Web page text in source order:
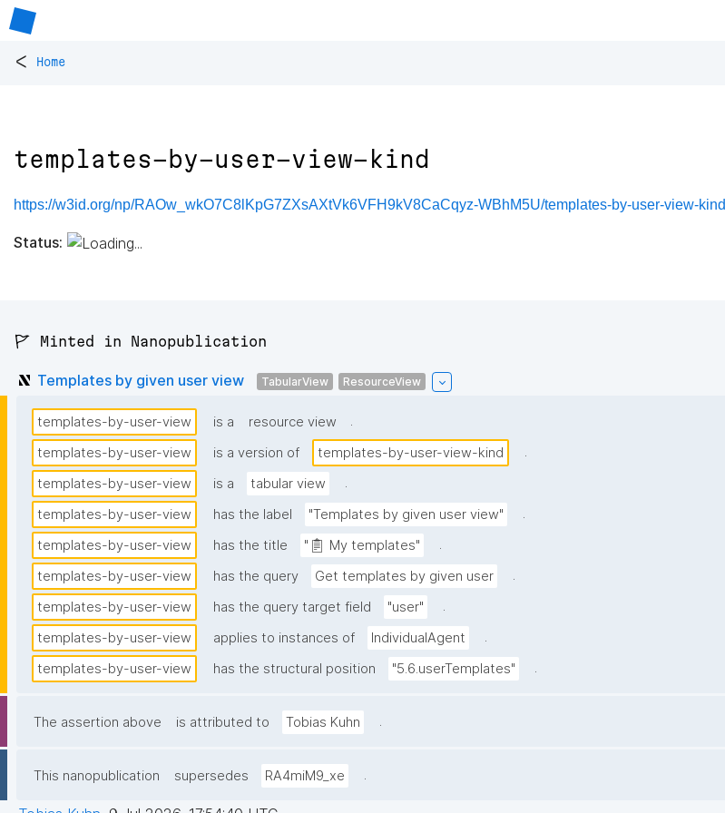
< Home
templates-by-user-view-kind
https://w3id.org/np/RAOw_wkO7C8lKpG7ZXsAXtVk6VFH9kV8CaCqyz-WBhM5U/templates-by-user-view-kind
Status:
🚩 Minted in Nanopublication
Templates by given user view TabularView ResourceView
templates-by-user-view is a resource view
.
templates-by-user-view
is a version of templates-by-user-view-kind
.
templates-by-user-view
is a tabular view
.
templates-by-user-view
has the label "Templates by given user view"
.
templates-by-user-view
has the title "📋 My templates"
.
templates-by-user-view
has the query Get templates by given user
.
templates-by-user-view
has the query target field "user"
.
templates-by-user-view
applies to instances of IndividualAgent
.
templates-by-user-view
has the structural position "5.6.userTemplates" .
The assertion above is attributed to Tobias Kuhn .
This nanopublication supersedes RA4miM9_xe .